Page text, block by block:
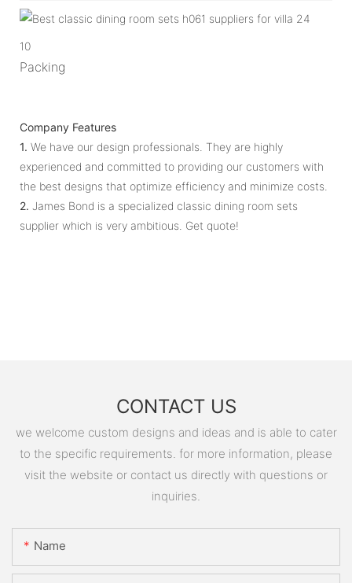
10
Packing
Company Features
1. We have our design professionals. They are highly
experienced and committed to providing our customers with
the best designs that optimize efficiency and minimize costs.
2. James Bond is a specialized classic dining room sets
supplier which is very ambitious. Get quote!
CONTACT US
we welcome custom designs and ideas and is able to cater
to the specific requirements. for more information, please
visit the website or contact us directly with questions or
inquiries.
Name